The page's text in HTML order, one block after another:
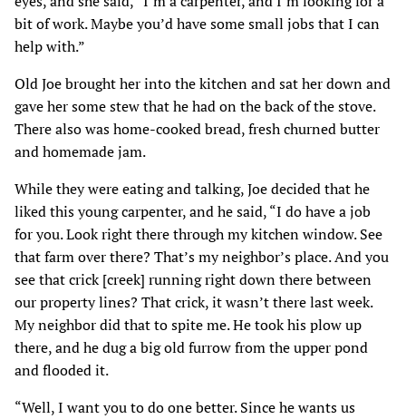
bit of work. Maybe you’d have some small jobs that I can
help with.”
Old Joe brought her into the kitchen and sat her down and
gave her some stew that he had on the back of the stove.
There also was home-cooked bread, fresh churned butter
and homemade jam.
While they were eating and talking, Joe decided that he
liked this young carpenter, and he said, “I do have a job
for you. Look right there through my kitchen window. See
that farm over there? That’s my neighbor’s place. And you
see that crick [creek] running right down there between
our property lines? That crick, it wasn’t there last week.
My neighbor did that to spite me. He took his plow up
there, and he dug a big old furrow from the upper pond
and flooded it.
“Well, I want you to do one better. Since he wants us